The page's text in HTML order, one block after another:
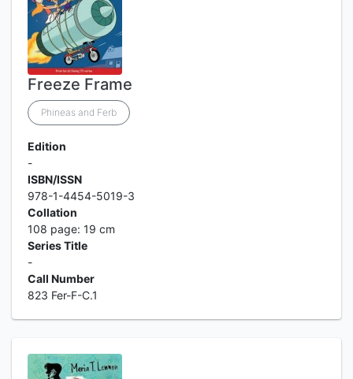
Freeze Frame
Phineas and Ferb
Edition
-
ISBN/ISSN
978-1-4454-5019-3
Collation
108 page: 19 cm
Series Title
-
Call Number
823 Fer-F-C.1